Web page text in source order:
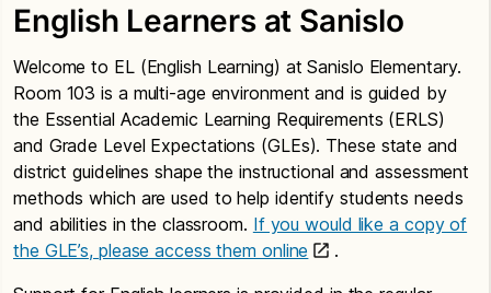
English Learners at Sanislo
Welcome to EL (English Learning) at Sanislo Elementary.
Room 103 is a multi-age environment and is guided by
the Essential Academic Learning Requirements (ERLS)
and Grade Level Expectations (GLEs). These state and
district guidelines shape the instructional and assessment
methods which are used to help identify students needs
and abilities in the classroom. If you would like a copy of
the GLE’s, please access them online
.